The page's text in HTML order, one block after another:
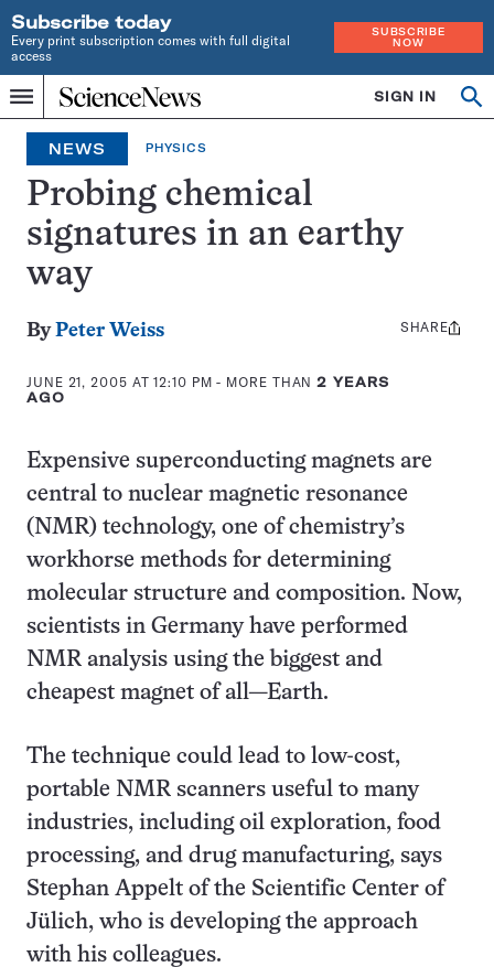
Subscribe today
Every print subscription comes with full digital
access
SUBSCRIBE
NOW
Menu
Home
INDEPENDENT
JOURNALISM
SINCE
1921
SIGN IN
NEWS PHYSICS
Probing chemical
signatures in an earthy
way
ByPeter Weiss
JUNE 21, 2005 AT 12:10 PM - MORE THAN2 YEARS
AGO
Share
SHARE
Expensive superconducting magnets are
central to nuclear magnetic resonance
(NMR) technology, one of chemistry’s
workhorse methods for determining
molecular structure and composition. Now,
scientists in Germany have performed
NMR analysis using the biggest and
cheapest magnet of all—Earth.
The technique could lead to low-cost,
portable NMR scanners useful to many
industries, including oil exploration, food
processing, and drug manufacturing, says
Stephan Appelt of the Scientific Center of
Jülich, who is developing the approach
with his colleagues.